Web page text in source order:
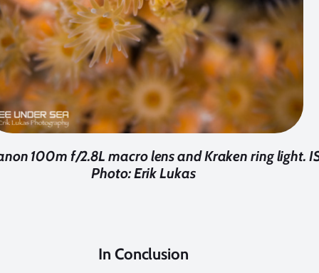
100m f/2.8L macro lens and Kraken ring light.
Photo: Erik Lukas
In Conclusion